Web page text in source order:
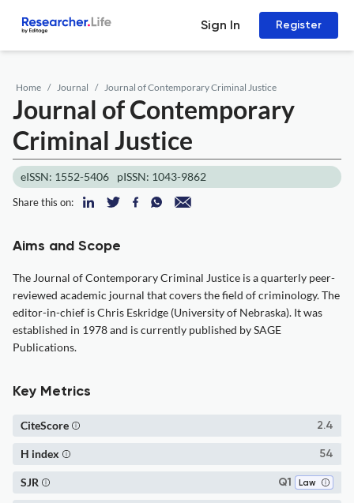
Sign In Register
Home Journal Journal of Contemporary Criminal Justice
Journal of Contemporary
Criminal Justice
eISSN: 1552-5406 pISSN: 1043-9862
Share this on:
Aims and Scope
The Journal of Contemporary Criminal Justice is a quarterly peer-
reviewed academic journal that covers the field of criminology. The
editor-in-chief is Chris Eskridge (University of Nebraska). It was
established in 1978 and is currently published by SAGE
Publications.
Key Metrics
2.4
CiteScore
54
H index
Q1 Law
SJR